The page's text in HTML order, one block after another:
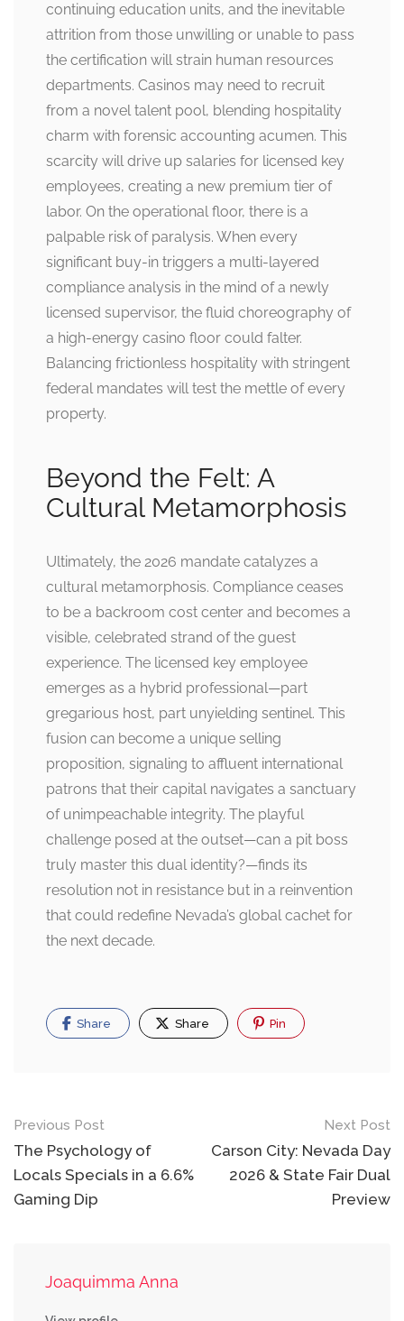
continuing education units, and the inevitable
attrition from those unwilling or unable to pass
the certification will strain human resources
departments. Casinos may need to recruit
from a novel talent pool, blending hospitality
charm with forensic accounting acumen. This
scarcity will drive up salaries for licensed key
employees, creating a new premium tier of
labor. On the operational floor, there is a
palpable risk of paralysis. When every
significant buy-in triggers a multi-layered
compliance analysis in the mind of a newly
licensed supervisor, the fluid choreography of
a high-energy casino floor could falter.
Balancing frictionless hospitality with stringent
federal mandates will test the mettle of every
property.
Beyond the Felt: A
Cultural Metamorphosis
Ultimately, the 2026 mandate catalyzes a
cultural metamorphosis. Compliance ceases
to be a backroom cost center and becomes a
visible, celebrated strand of the guest
experience. The licensed key employee
emerges as a hybrid professional—part
gregarious host, part unyielding sentinel. This
fusion can become a unique selling
proposition, signaling to affluent international
patrons that their capital navigates a sanctuary
of unimpeachable integrity. The playful
challenge posed at the outset—can a pit boss
truly master this dual identity?—finds its
resolution not in resistance but in a reinvention
that could redefine Nevada’s global cachet for
the next decade.
Share Share Pin
Post
navigation
Previous Post
The Psychology of
Locals Specials in a 6.6%
Gaming Dip
Next Post
Carson City: Nevada Day
2026 & State Fair Dual
Preview
Joaquimma Anna